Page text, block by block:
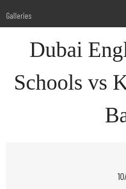
Galleries
Dubai
Schools vs